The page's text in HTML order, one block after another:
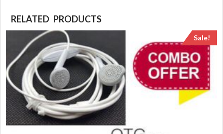
RELATED PRODUCTS
Sale!